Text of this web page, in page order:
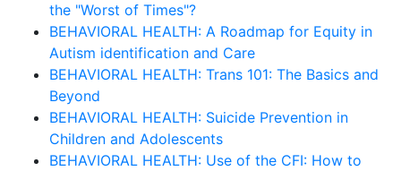
the "Worst of Times"?
BEHAVIORAL HEALTH: A Roadmap for Equity in
Autism identification and Care
BEHAVIORAL HEALTH: Trans 101: The Basics and
Beyond
BEHAVIORAL HEALTH: Suicide Prevention in
Children and Adolescents
BEHAVIORAL HEALTH: Use of the CFI: How to